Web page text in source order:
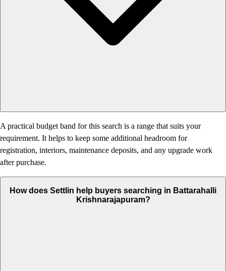
A practical budget band for this search is a range that suits your
requirement. It helps to keep some additional headroom for
registration, interiors, maintenance deposits, and any upgrade work
after purchase.
How does Settlin help buyers searching in Battarahalli
Krishnarajapuram?